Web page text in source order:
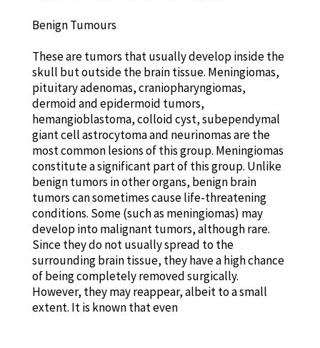
Benign Tumours
These are tumors that usually develop inside the
skull but outside the brain tissue. Meningiomas,
pituitary adenomas, craniopharyngiomas,
dermoid and epidermoid tumors,
hemangioblastoma, colloid cyst, subependymal
giant cell astrocytoma and neurinomas are the
most common lesions of this group. Meningiomas
constitute a significant part of this group. Unlike
benign tumors in other organs, benign brain
tumors can sometimes cause life-threatening
conditions. Some (such as meningiomas) may
develop into malignant tumors, although rare.
Since they do not usually spread to the
surrounding brain tissue, they have a high chance
of being completely removed surgically.
However, they may reappear, albeit to a small
extent. It is known that even